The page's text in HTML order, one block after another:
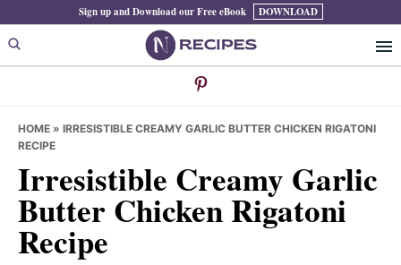
to
primary
to
main
to
primary
Sign up and Download our Free eBook DOWNLOAD
HOME » IRRESISTIBLE CREAMY GARLIC BUTTER CHICKEN RIGATONI
RECIPE
Irresistible Creamy Garlic
Butter Chicken Rigatoni
Recipe